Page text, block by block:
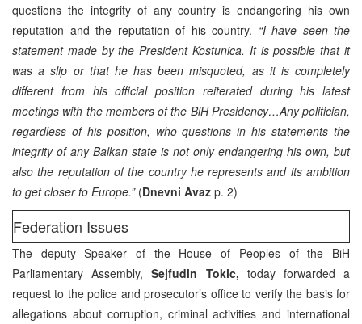
questions the integrity of any country is endangering his own
reputation and the reputation of his country. “I have seen the
statement made by the President Kostunica. It is possible that it
was a slip or that he has been misquoted, as it is completely
different from his official position reiterated during his latest
meetings with the members of the BiH Presidency…Any politician,
regardless of his position, who questions in his statements the
integrity of any Balkan state is not only endangering his own, but
also the reputation of the country he represents and its ambition
to get closer to Europe.” (Dnevni Avaz p. 2)
Federation Issues
The deputy Speaker of the House of Peoples of the BiH
Parliamentary Assembly,Sejfudin Tokic, today forwarded a
request to the police and prosecutor’s office to verify the basis for
allegations about corruption, criminal activities and international